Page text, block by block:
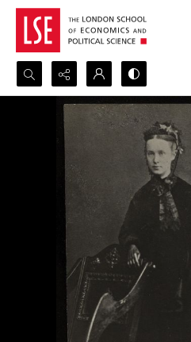
Search...
Advanced search